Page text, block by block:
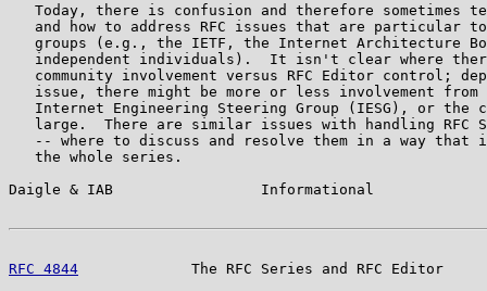
Today, there is confusion and therefore sometimes
and how to address RFC issues that are particular
groups (e.g., the IETF, the Internet Architecture
independent individuals).  It isn't clear where
community involvement versus RFC Editor control;
issue, there might be more or less involvement from
Internet Engineering Steering Group (IESG), or the
large.  There are similar issues with handling RFC
-- where to discuss and resolve them in a way that
   the whole series.
Daigle & IAB                 Informational
RFC 4844
The RFC Series and RFC Editor